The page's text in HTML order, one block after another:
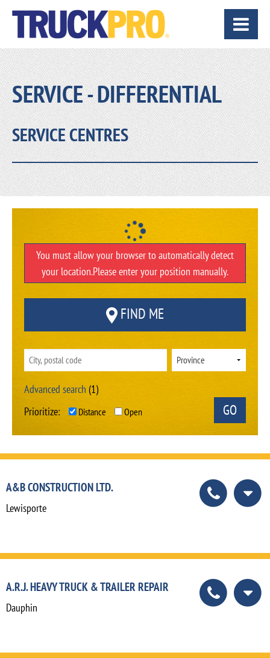
SERVICE - DIFFERENTIAL
SERVICE CENTRES
You must allow your browser to automatically detect
your location.Please enter your position manually.
FIND ME
Advanced search (1)
Prioritize:
Distance Open
A&B CONSTRUCTION LTD.
Lewisporte
A.R.J. HEAVY TRUCK & TRAILER REPAIR
Dauphin